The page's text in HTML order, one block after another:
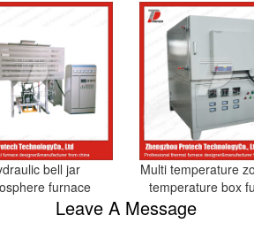
bell jar
furnace
Multi temperature
temperature box
Leave A Message